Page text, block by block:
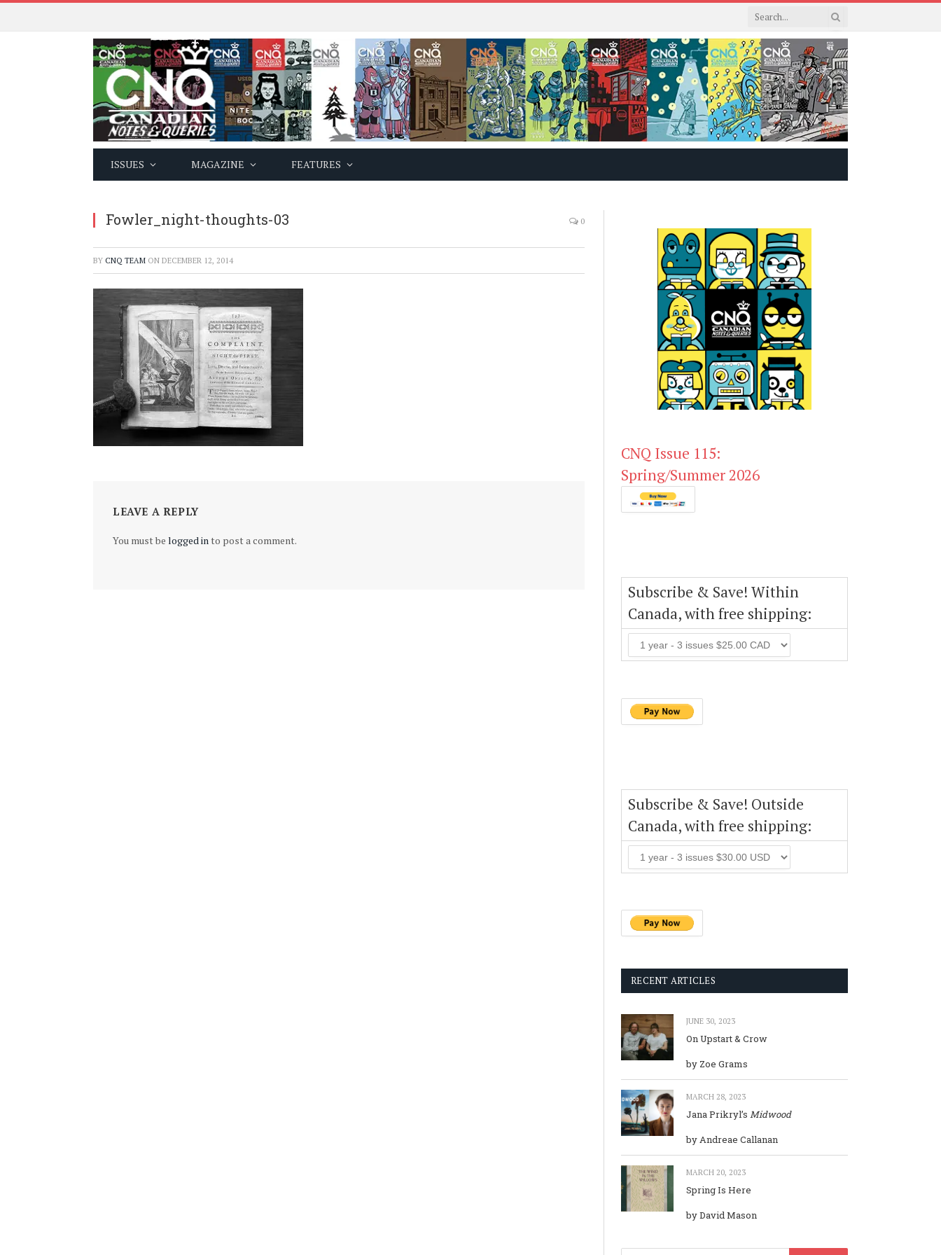
ISSUES MAGAZINE FEATURES
Fowler_night-thoughts-03 0
BY CNQ TEAM ON DECEMBER 12, 2014
LEAVE A REPLY
You must be logged into post a comment.
CNQ Issue 115:
Spring/Summer 2026
Subscribe & Save! Within
Canada, with free shipping:
Subscribe & Save! Outside
Canada, with free shipping:
RECENT ARTICLES
JUNE 30, 2023
On Upstart & Crow
by Zoe Grams
MARCH 28, 2023
Jana Prikryl’s Midwood
by Andreae Callanan
MARCH 20, 2023
Spring Is Here
by David Mason